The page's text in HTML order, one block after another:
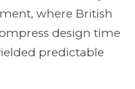
where British
design time
predictable